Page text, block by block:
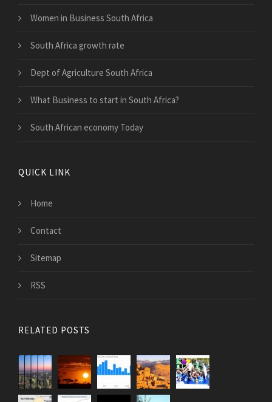
Women in Business South Africa
South Africa growth rate
Dept of Agriculture South Africa
What Business to start in South Africa?
South African economy Today
QUICK LINK
Home
Contact
Sitemap
RSS
RELATED POSTS